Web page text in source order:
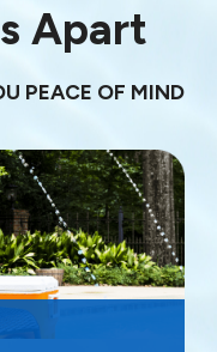
Apart
PEACE OF MIND